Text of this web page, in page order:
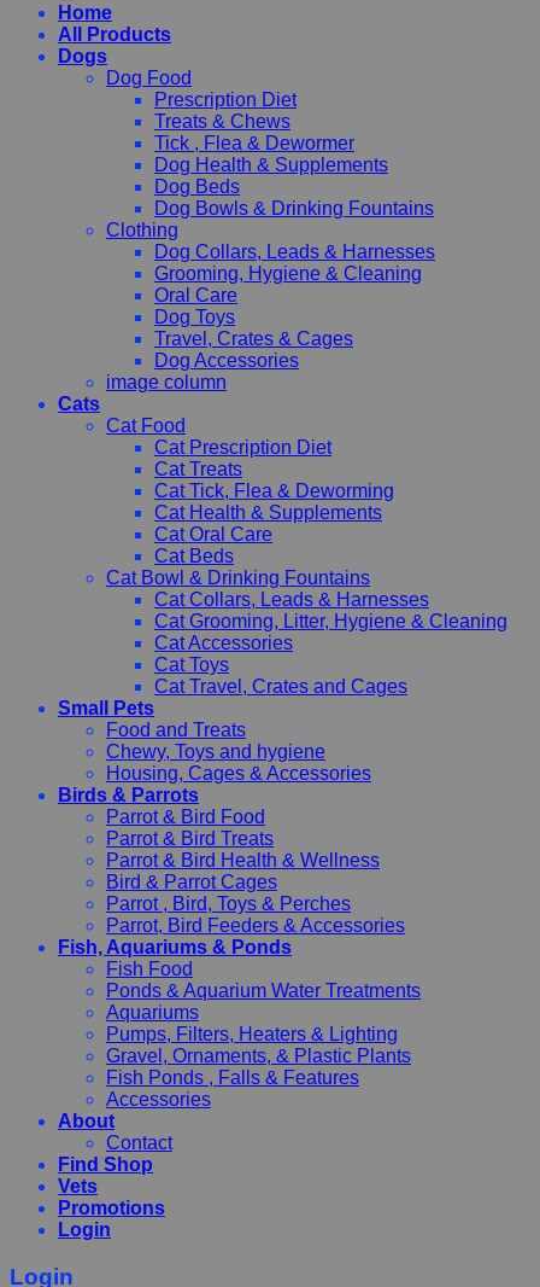
Home
All Products
Dogs
Dog Food
Prescription Diet
Treats & Chews
Tick , Flea & Dewormer
Dog Health & Supplements
Dog Beds
Dog Bowls & Drinking Fountains
Clothing
Dog Collars, Leads & Harnesses
Grooming, Hygiene & Cleaning
Oral Care
Dog Toys
Travel, Crates & Cages
Dog Accessories
image column
Cats
Cat Food
Cat Prescription Diet
Cat Treats
Cat Tick, Flea & Deworming
Cat Health & Supplements
Cat Oral Care
Cat Beds
Cat Bowl & Drinking Fountains
Cat Collars, Leads & Harnesses
Cat Grooming, Litter, Hygiene & Cleaning
Cat Accessories
Cat Toys
Cat Travel, Crates and Cages
Small Pets
Food and Treats
Chewy, Toys and hygiene
Housing, Cages & Accessories
Birds & Parrots
Parrot & Bird Food
Parrot & Bird Treats
Parrot & Bird Health & Wellness
Bird & Parrot Cages
Parrot , Bird, Toys & Perches
Parrot, Bird Feeders & Accessories
Fish, Aquariums & Ponds
Fish Food
Ponds & Aquarium Water Treatments
Aquariums
Pumps, Filters, Heaters & Lighting
Gravel, Ornaments, & Plastic Plants
Fish Ponds , Falls & Features
Accessories
About
Contact
Find Shop
Vets
Promotions
Login
Login